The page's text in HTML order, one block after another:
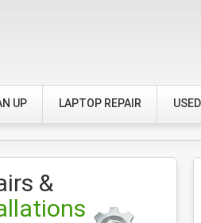
UP LAPTOP REPAIR
&